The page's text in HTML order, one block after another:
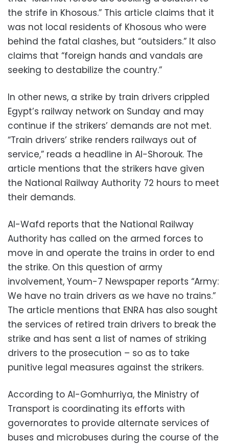
the strife in Khosous.” This article claims that it
was not local residents of Khosous who were
behind the fatal clashes, but “outsiders.” It also
claims that “foreign hands and vandals are
seeking to destabilize the country.”
In other news, a strike by train drivers crippled
Egypt’s railway network on Sunday and may
continue if the strikers’ demands are not met.
“Train drivers’ strike renders railways out of
service,” reads a headline in Al-Shorouk. The
article mentions that the strikers have given
the National Railway Authority 72 hours to meet
their demands.
Al-Wafd reports that the National Railway
Authority has called on the armed forces to
move in and operate the trains in order to end
the strike. On this question of army
involvement, Youm-7 Newspaper reports “Army:
We have no train drivers as we have no trains.”
The article mentions that ENRA has also sought
the services of retired train drivers to break the
strike and has sent a list of names of striking
drivers to the prosecution – so as to take
punitive legal measures against the strikers.
According to Al-Gomhurriya, the Ministry of
Transport is coordinating its efforts with
governorates to provide alternate services of
buses and microbuses during the course of the